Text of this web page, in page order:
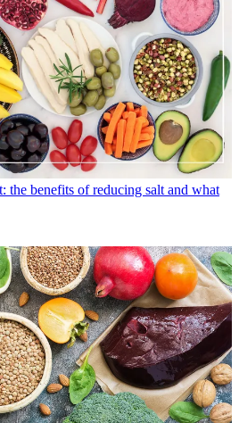
the benefits of reducing salt and what